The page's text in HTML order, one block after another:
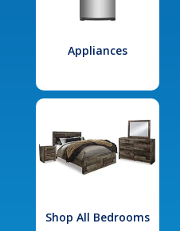
Appliances
Shop All Bedrooms